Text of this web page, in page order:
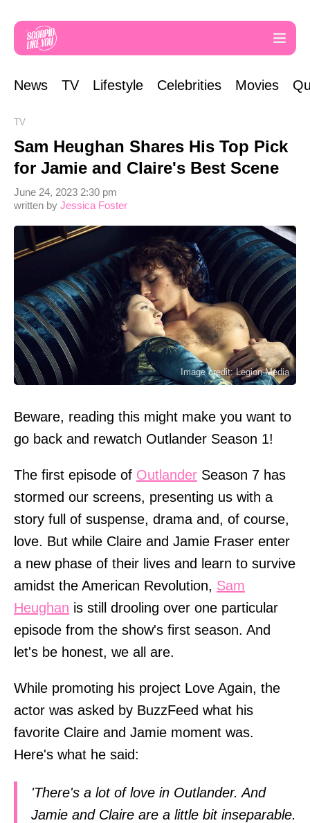
News TV Lifestyle Celebrities Movies
TV
Sam Heughan Shares His Top Pick
for Jamie and Claire's Best Scene
written by Jessica Foster
June 24, 2023 2:30 pm
Image credit: Legion-Media
Beware, reading this might make you want to
go back and rewatch Outlander Season 1!
The first episode of Outlander Season 7 has
stormed our screens, presenting us with a
story full of suspense, drama and, of course,
love. But while Claire and Jamie Fraser enter
a new phase of their lives and learn to survive
amidst the American Revolution, Sam
Heughan is still drooling over one particular
episode from the show's first season. And
let's be honest, we all are.
While promoting his project Love Again, the
actor was asked by BuzzFeed what his
favorite Claire and Jamie moment was.
Here's what he said:
'There's a lot of love in Outlander. And
Jamie and Claire are a little bit inseparable.